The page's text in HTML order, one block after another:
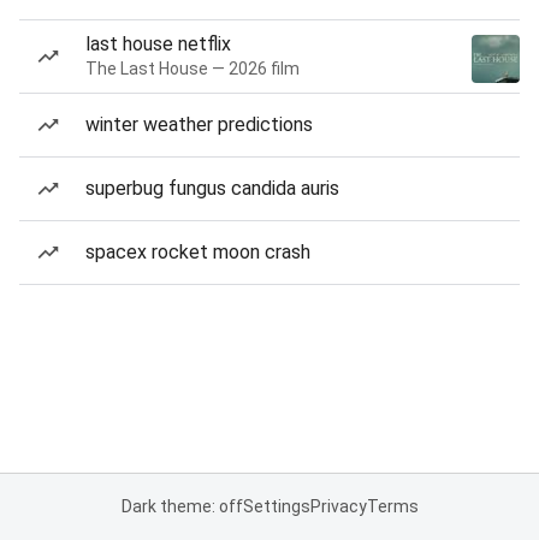
last house netflix
The Last House — 2026 film
winter weather predictions
superbug fungus candida auris
spacex rocket moon crash
Dark theme: offSettingsPrivacyTerms